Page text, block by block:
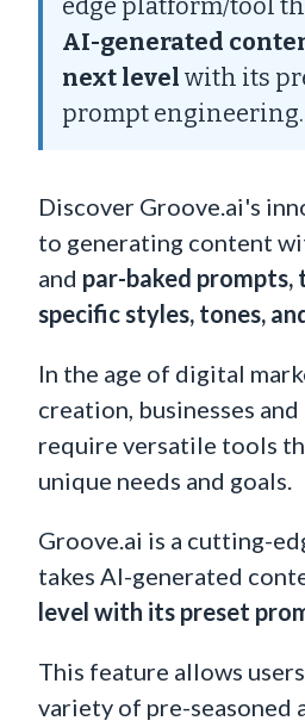
edge platform/tool
AI-generated
next level with its
prompt engineering.
Discover Groove.ai's
to generating content
and par-baked
specific styles, tones,
In the age of digital
creation, businesses
require versatile tools
unique needs and goals.
Groove.ai is a cutting-
takes AI-generated
level with its preset
This feature allows
variety of pre-seasoned